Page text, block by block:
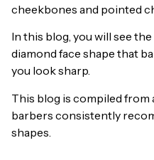
cheekbones and pointed
In this blog, you will see
diamond face shape that
you look sharp.
This blog is compiled from
barbers consistently
shapes.